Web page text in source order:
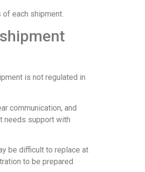
each shipment.
is not regulated in
communication, and
needs support with
be difficult to replace at
to be prepared